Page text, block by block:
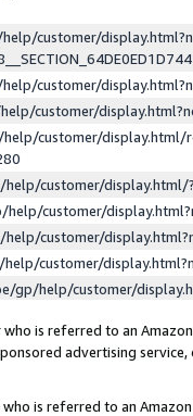
customer/
customer/
customer/
customer/display.html/
customer/
customer/
customer/
customer/
gp/help/customer/
is referred to an
advertising
is referred to an